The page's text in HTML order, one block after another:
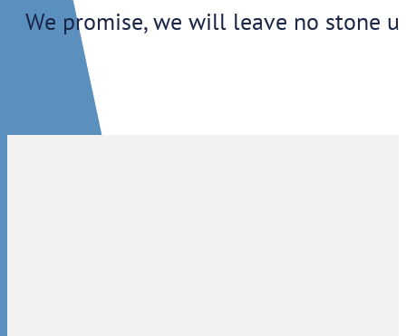
We promise, we will leave no stone